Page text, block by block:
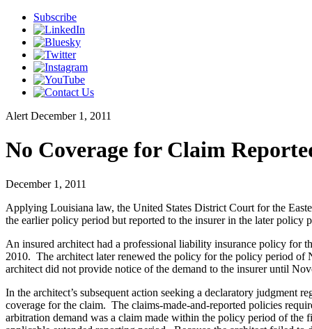
Subscribe
Alert December 1, 2011
No Coverage for Claim
December 1, 2011
Applying Louisiana law, the United States District Court for the
the earlier policy period but reported to the insurer in the later policy
An insured architect had a professional liability insurance policy for
2010. The architect later renewed the policy for the policy period of
architect did not provide notice of the demand to the insurer until
In the architect’s subsequent action seeking a declaratory
coverage for the claim. The claims-made-and-reported policies
arbitration demand was a claim made within the policy period of the